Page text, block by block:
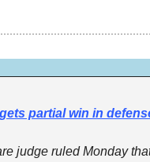
partial win in
judge ruled Monday